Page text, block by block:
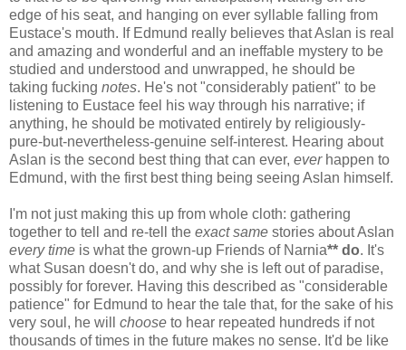
edge of his seat, and hanging on ever syllable falling from
Eustace's mouth. If Edmund really believes that Aslan is real
and amazing and wonderful and an ineffable mystery to be
studied and understood and unwrapped, he should be
taking fucking notes. He's not "considerably patient" to be
listening to Eustace feel his way through his narrative; if
anything, he should be motivated entirely by religiously-
pure-but-nevertheless-genuine self-interest. Hearing about
Aslan is the second best thing that can ever, everhappen to
Edmund, with the first best thing being seeing Aslan himself.
I'm not just making this up from whole cloth: gathering
together to tell and re-tell the exact same stories about Aslan
every time is what the grown-up Friends of Narnia** do. It's
what Susan doesn't do, and why she is left out of paradise,
possibly for forever. Having this described as "considerable
patience" for Edmund to hear the tale that, for the sake of his
very soul, he will choose to hear repeated hundreds if not
thousands of times in the future makes no sense. It'd be like